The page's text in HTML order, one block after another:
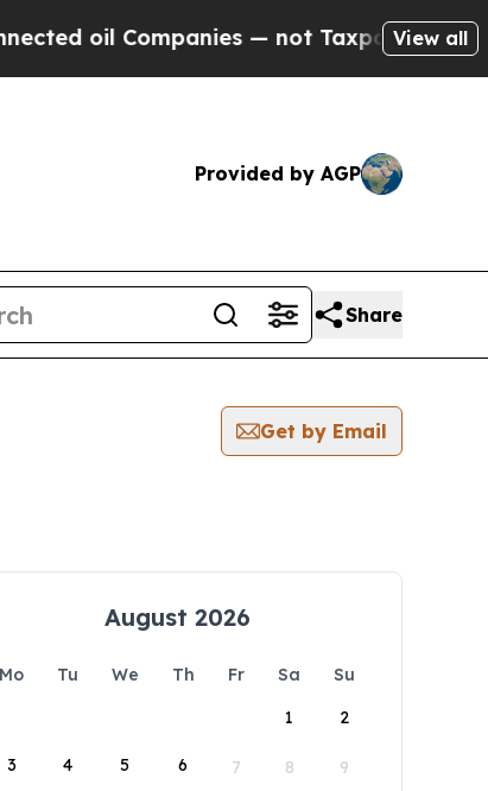
Companies — not Taxpayers — theView all
Provided by AGP
Share
Get by Email
August 2026
Mo Tu We Th Fr Sa
Su
1
2
3 4 5 6 7 8 9